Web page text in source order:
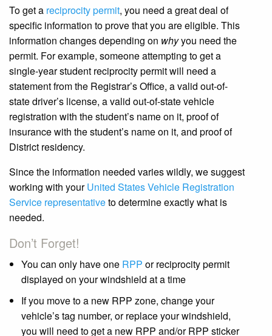
To get a reciprocity permit, you need a great deal of
specific information to prove that you are eligible. This
information changes depending on whyyou need the
permit. For example, someone attempting to get a
single-year student reciprocity permit will need a
statement from the Registrar’s Office, a valid out-of-
state driver’s license, a valid out-of-state vehicle
registration with the student’s name on it, proof of
insurance with the student’s name on it, and proof of
District residency.
Since the information needed varies wildly, we suggest
working with yourUnited States Vehicle Registration
Service representativeto determine exactly what is
needed.
Don’t Forget!
You can only have one RPP or reciprocity permit
displayed on your windshield at a time
If you move to a new RPP zone, change your
vehicle’s tag number, or replace your windshield,
you will need to get a new RPP and/or RPP sticker